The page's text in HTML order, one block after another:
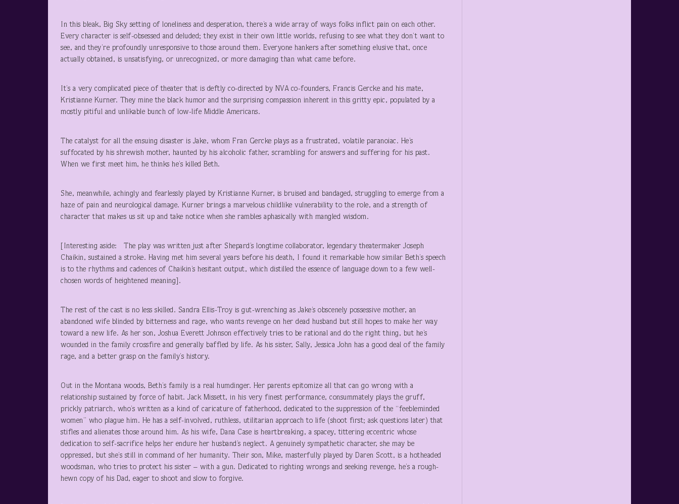
In this bleak, Big Sky setting of loneliness and desperation, there’s a wide array of ways folks inflict pain on each other.
Every character is self-obsessed and deluded; they exist in their own little worlds, refusing to see what they don’t want to
see, and they’re profoundly unresponsive to those around them. Everyone hankers after something elusive that, once
actually obtained, is unsatisfying, or unrecognized, or more damaging than what came before.
It’s a very complicated piece of theater that is deftly co-directed by NVA co-founders, Francis Gercke and his mate,
Kristianne Kurner. They mine the black humor and the surprising compassion inherent in this gritty epic, populated by a
mostly pitiful and unlikable bunch of low-life Middle Americans.
The catalyst for all the ensuing disaster is Jake, whom Fran Gercke plays as a frustrated, volatile paranoiac. He’s
suffocated by his shrewish mother, haunted by his alcoholic father, scrambling for answers and suffering for his past.
When we first meet him, he thinks he’s killed Beth.
She, meanwhile, achingly and fearlessly played by Kristianne Kurner, is bruised and bandaged, struggling to emerge from a
haze of pain and neurological damage. Kurner brings a marvelous childlike vulnerability to the role, and a strength of
character that makes us sit up and take notice when she rambles aphasically with mangled wisdom.
[Interesting aside: The play was written just after Shepard’s longtime collaborator, legendary theatermaker Joseph
Chaikin, sustained a stroke. Having met him several years before his death, I found it remarkable how similar Beth’s speech
is to the rhythms and cadences of Chaikin’s hesitant output, which distilled the essence of language down to a few well-
chosen words of heightened meaning].
The rest of the cast is no less skilled. Sandra Ellis-Troy is gut-wrenching as Jake’s obscenely possessive mother, an
abandoned wife blinded by bitterness and rage, who wants revenge on her dead husband but still hopes to make her way
toward a new life. As her son, Joshua Everett Johnson effectively tries to be rational and do the right thing, but he’s
wounded in the family crossfire and generally baffled by life. As his sister, Sally, Jessica John has a good deal of the family
rage, and a better grasp on the family’s history.
Out in the Montana woods, Beth’s family is a real humdinger. Her parents epitomize all that can go wrong with a
relationship sustained by force of habit. Jack Missett, in his very finest performance, consummately plays the gruff,
prickly patriarch, who’s written as a kind of caricature of fatherhood, dedicated to the suppression of the “feebleminded
women” who plague him. He has a self-involved, ruthless, utilitarian approach to life (shoot first; ask questions later) that
stifles and alienates those around him. As his wife, Dana Case is heartbreaking, a spacey, tittering eccentric whose
dedication to self-sacrifice helps her endure her husband’s neglect. A genuinely sympathetic character, she may be
oppressed, but she’s still in command of her humanity. Their son, Mike, masterfully played by Daren Scott, is a hotheaded
woodsman, who tries to protect his sister – with a gun. Dedicated to righting wrongs and seeking revenge, he’s a rough-
hewn copy of his Dad, eager to shoot and slow to forgive.